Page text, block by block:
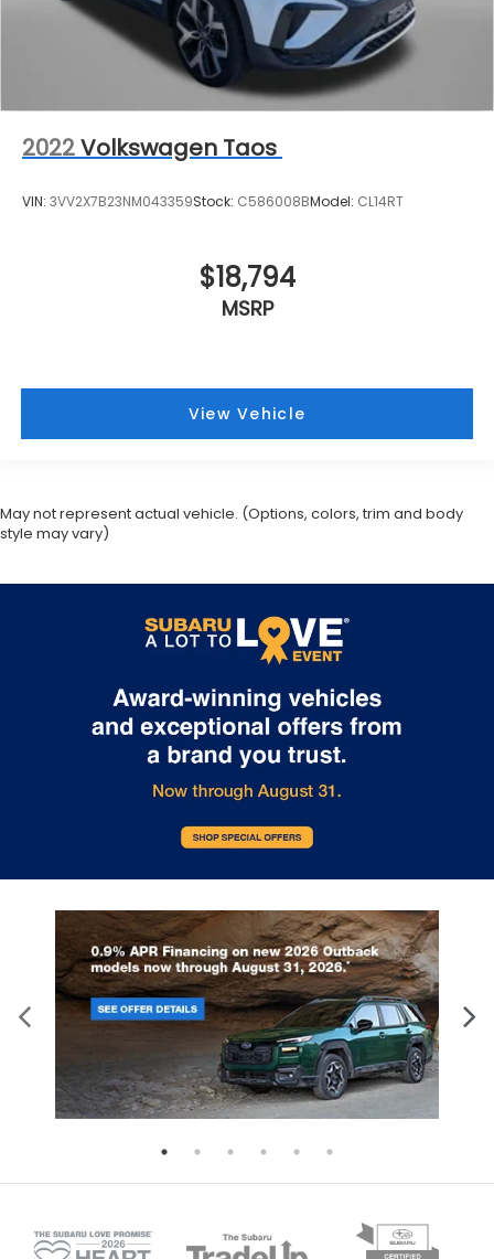
2022Volkswagen Taos
VIN: 3VV2X7B23NM043359Stock: C586008BModel: CL14RT
$18,794
MSRP
View Vehicle
May not represent actual vehicle. (Options, colors, trim and body
style may vary)